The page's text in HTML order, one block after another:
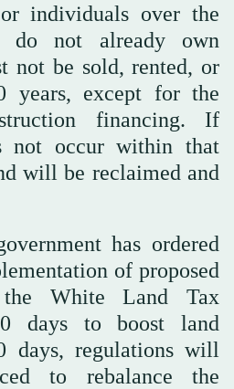
individuals over the
not already own
not be sold, rented, or
years, except for the
financing. If
not occur within that
will be reclaimed and
has ordered
of proposed
the White Land Tax
days to boost land
days, regulations will
to rebalance the